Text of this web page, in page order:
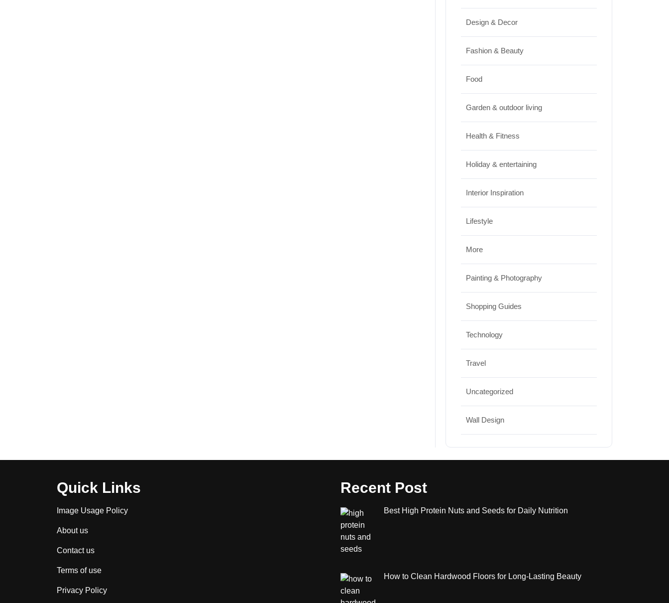
Food
Design & Decor
JUNE 24, 2026
Design & Decor
Fashion & Beauty
Food
Garden & outdoor living
Health & Fitness
Holiday & entertaining
Interior Inspiration
Lifestyle
More
Painting & Photography
Shopping Guides
Technology
Travel
Uncategorized
Wall Design
Quick Links
Image Usage Policy
About us
Contact us
Terms of use
Privacy Policy
Recent Post
Best High Protein Nuts and Seeds for Daily Nutrition
How to Clean Hardwood Floors for Long-Lasting Beauty